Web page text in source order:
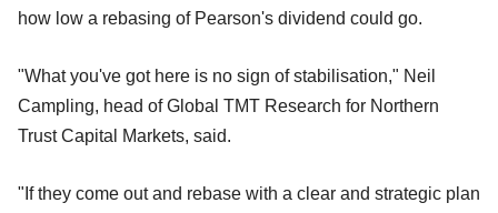
how low a rebasing of Pearson's dividend could go.
"What you've got here is no sign of stabilisation," Neil
Campling, head of Global TMT Research for Northern
Trust Capital Markets, said.
"If they come out and rebase with a clear and strategic plan